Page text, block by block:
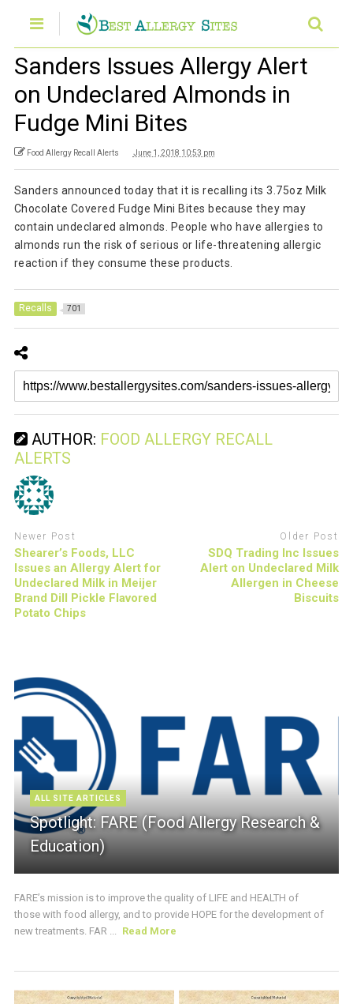
Sanders Issues Allergy Alert
on Undeclared Almonds in
Fudge Mini Bites
Food Allergy Recall Alerts June 1, 2018 10:53 pm
Sanders announced today that it is recalling its 3.75oz Milk
Chocolate Covered Fudge Mini Bites because they may
contain undeclared almonds. People who have allergies to
almonds run the risk of serious or life-threatening allergic
reaction if they consume these products.
Recalls 701
AUTHOR: FOOD ALLERGY RECALL
ALERTS
Newer Post
Shearer’s Foods, LLC
Issues an Allergy Alert for
Undeclared Milk in Meijer
Brand Dill Pickle Flavored
Potato Chips
Older Post
SDQ Trading Inc Issues
Alert on Undeclared Milk
Allergen in Cheese
Biscuits
ALL SITE ARTICLES
Spotlight: FARE (Food Allergy Research &
Education)
FARE’s mission is to improve the quality of LIFE and HEALTH of
those with food allergy, and to provide HOPE for the development of
new treatments. FAR ...
Read More